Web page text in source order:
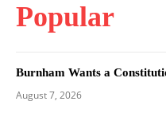
Popular
Burnham Wants a
August 7, 2026